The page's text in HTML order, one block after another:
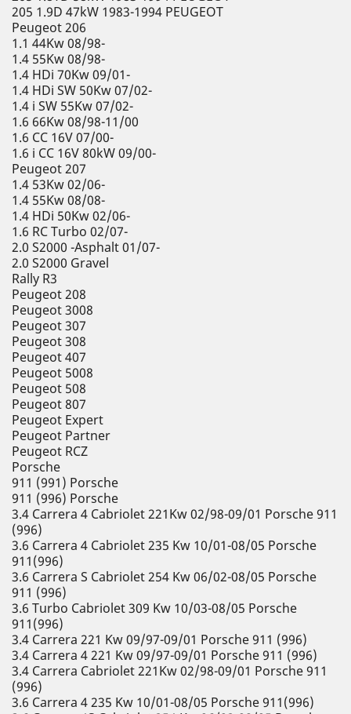
205 1.9D 47kW 1983-1994 PEUGEOT
Peugeot 206
1.1 44Kw 08/98-
1.4 55Kw 08/98-
1.4 HDi 70Kw 09/01-
1.4 HDi SW 50Kw 07/02-
1.4 i SW 55Kw 07/02-
1.6 66Kw 08/98-11/00
1.6 CC 16V 07/00-
1.6 i CC 16V 80kW 09/00-
Peugeot 207
1.4 53Kw 02/06-
1.4 55Kw 08/08-
1.4 HDi 50Kw 02/06-
1.6 RC Turbo 02/07-
2.0 S2000 -Asphalt 01/07-
2.0 S2000 Gravel
Rally R3
Peugeot 208
Peugeot 3008
Peugeot 307
Peugeot 308
Peugeot 407
Peugeot 5008
Peugeot 508
Peugeot 807
Peugeot Expert
Peugeot Partner
Peugeot RCZ
Porsche
911 (991) Porsche
911 (996) Porsche
3.4 Carrera 4 Cabriolet 221Kw 02/98-09/01 Porsche 911
(996)
3.6 Carrera 4 Cabriolet 235 Kw 10/01-08/05 Porsche
911(996)
3.6 Carrera S Cabriolet 254 Kw 06/02-08/05 Porsche
911 (996)
3.6 Turbo Cabriolet 309 Kw 10/03-08/05 Porsche
911(996)
3.4 Carrera 221 Kw 09/97-09/01 Porsche 911 (996)
3.4 Carrera 4 221 Kw 09/97-09/01 Porsche 911 (996)
3.4 Carrera Cabriolet 221Kw 02/98-09/01 Porsche 911
(996)
3.6 Carrera 4 235 Kw 10/01-08/05 Porsche 911(996)